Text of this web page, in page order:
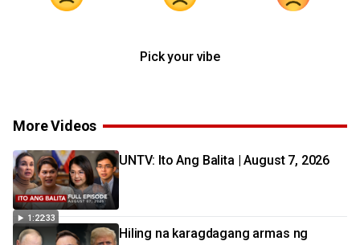
Pick your vibe
More Videos
1:22:33
UNTV: Ito Ang Balita | August 7, 2026
Hiling na karagdagang armas ng